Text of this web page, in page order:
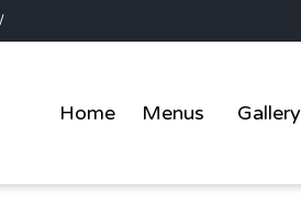
Home Menus Gallery